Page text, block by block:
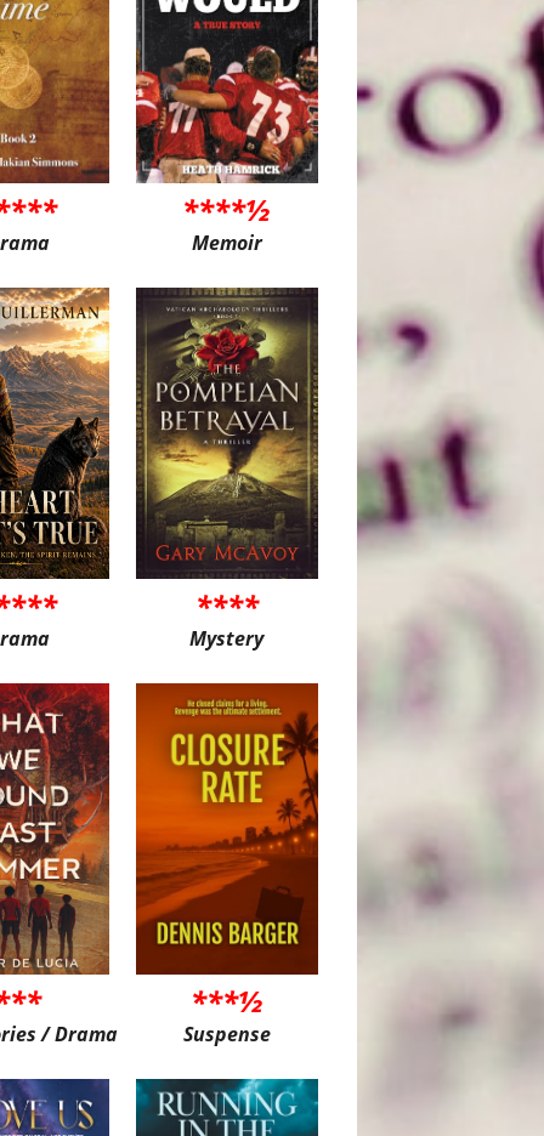
****½
Memoir
****
Mystery
/ Drama
***½
Suspense